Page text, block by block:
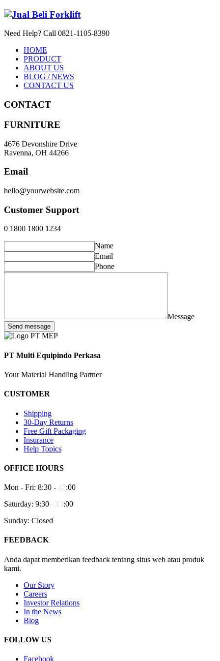
Need Help? Call 0821-1105-8390
HOME
PRODUCT
ABOUT US
BLOG / NEWS
CONTACT US
CONTACT
FURNITURE
4676 Devonshire Drive
Ravenna, OH 44266
Email
hello@yourwebsite.com
Customer Support
0 1800 1800 1234
Name
Email
Phone
Message
Send message
PT Multi Equipindo Perkasa
Your Material Handling Partner
CUSTOMER
Shipping
30-Day Returns
Free Gift Packaging
Insurance
Help Topics
OFFICE HOURS
Mon - Fri: 8:30 - 17:00
Saturday: 9:30 - 13:00
Sunday: Closed
FEEDBACK
Anda dapat memberikan feedback tentang situs web atau produk
kami.
Our Story
Careers
Investor Relations
In the News
Blog
FOLLOW US
Facebook